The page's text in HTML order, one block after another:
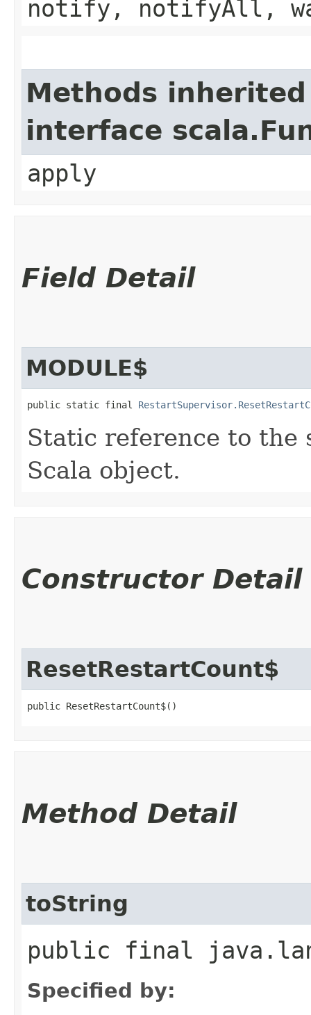
notify, notifyAll,
Methods
interface
apply
Field Detail
MODULE$
public static final
Static reference to the
Scala object.
Constructor Detail
ResetRestartCount$
public ResetRestartCount$()
Method Detail
toString
public final
Specified by: